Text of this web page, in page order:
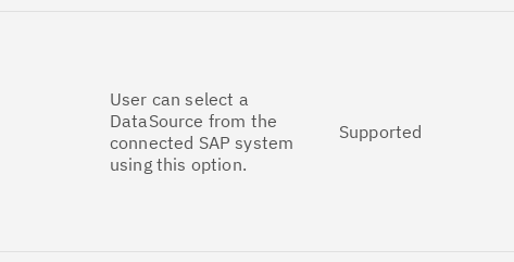
User can select a
DataSource from the
connected SAP system
using this option.
Supported